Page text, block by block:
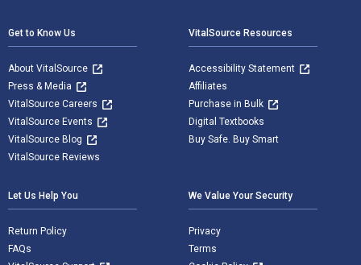
Get to Know Us
About VitalSource
Press & Media
VitalSource Careers
VitalSource Events
VitalSource Blog
VitalSource Reviews
VitalSource Resources
Accessibility Statement
Affiliates
Purchase in Bulk
Digital Textbooks
Buy Safe. Buy Smart
Let Us Help You
Return Policy
FAQs
We Value Your Security
Privacy
Terms